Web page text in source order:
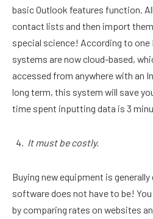
basic Outlook features function.
contact lists and then import
special science! According to one
systems are now cloud-based,
accessed from anywhere with an
long term, this system will save
time spent inputting data is 3
It must be costly.
Buying new equipment is
software does not have to be!
by comparing rates on websites